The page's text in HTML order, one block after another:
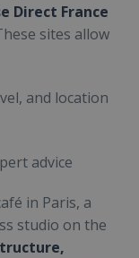
Direct France
sites allow
and location
advice
in Paris, a
studio on the